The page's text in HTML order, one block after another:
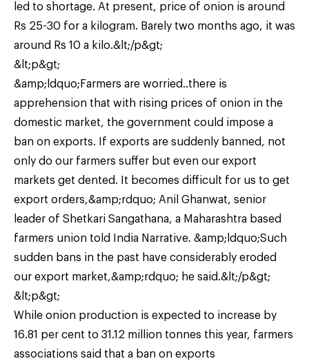
led to shortage. At present, price of onion is around
Rs 25-30 for a kilogram. Barely two months ago, it was
around Rs 10 a kilo.&lt;/p&gt;
&lt;p&gt;
&amp;ldquo;Farmers are worried..there is
apprehension that with rising prices of onion in the
domestic market, the government could impose a
ban on exports. If exports are suddenly banned, not
only do our farmers suffer but even our export
markets get dented. It becomes difficult for us to get
export orders,&amp;rdquo; Anil Ghanwat, senior
leader of Shetkari Sangathana, a Maharashtra based
farmers union told India Narrative. &amp;ldquo;Such
sudden bans in the past have considerably eroded
our export market,&amp;rdquo; he said.&lt;/p&gt;
&lt;p&gt;
While onion production is expected to increase by
16.81 per cent to 31.12 million tonnes this year, farmers
associations said that a ban on exports